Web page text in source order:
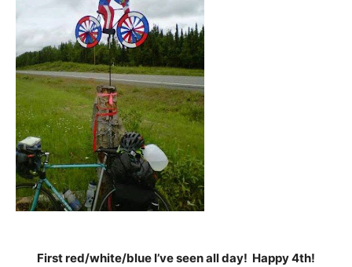
First red/white/blue I’ve seen all day! Happy 4th!